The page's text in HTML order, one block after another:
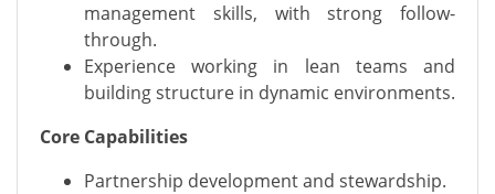
management skills, with strong follow-
through.
Experience working in lean teams and
building structure in dynamic environments.
Core Capabilities
Partnership development and stewardship.